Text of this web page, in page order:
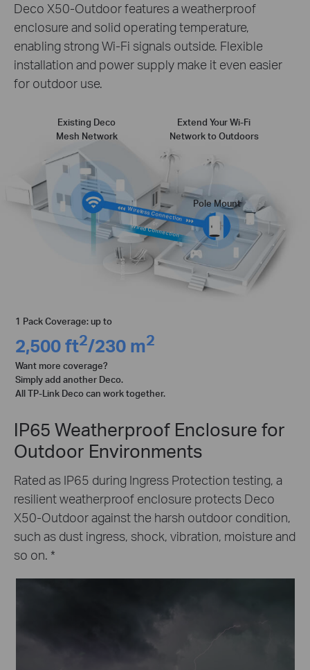
Deco X50-Outdoor features a weatherproof
enclosure and solid operating temperature,
enabling strong Wi-Fi signals outside. Flexible
installation and power supply make it even easier
for outdoor use.
Existing Deco
Mesh Network
Extend Your Wi-Fi
Network to Outdoors
Pole Mount
Wireless Connection
or
Wired Connection
Internet
1 Pack Coverage: up to
2,500 ft2/230 m2
Want more coverage?
Simply add another Deco.
All TP-Link Deco can work together.
IP65 Weatherproof Enclosure for
Outdoor Environments
Rated as IP65 during Ingress Protection testing, a
resilient weatherproof enclosure protects Deco
X50-Outdoor against the harsh outdoor condition,
such as dust ingress, shock, vibration, moisture and
so on. *